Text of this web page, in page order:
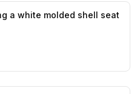
a white molded shell seat